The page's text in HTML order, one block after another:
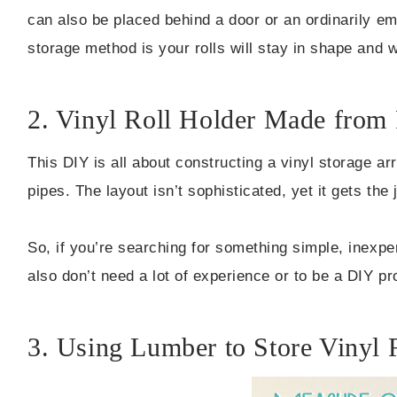
can also be placed behind a door or an ordinarily
storage method is your rolls will stay in shape and
2. Vinyl Roll Holder Made from
This DIY is all about constructing a vinyl storage
pipes. The layout isn’t sophisticated, yet it gets the
So, if you’re searching for something simple,
also don’t need a lot of experience or to be a DIY
3. Using Lumber to Store Vinyl